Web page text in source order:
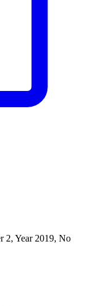
2, Year 2019, No